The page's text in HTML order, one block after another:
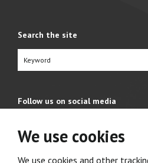
We use cookies
We use cookies and other
Search the site
Follow us on social media